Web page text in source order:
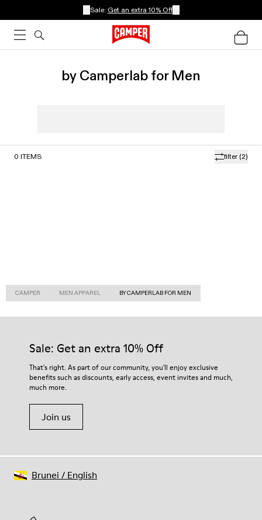
Sale: Get an extra 10% Off
by Camperlab for Men
filter (2)
0 ITEMS
CAMPER MEN APPAREL BY CAMPERLAB FOR MEN
Sale: Get an extra 10% Off
That's right. As part of our community, you'll enjoy exclusive
benefits such as discounts, early access, event invites and much,
much more.
Join us
Brunei / English